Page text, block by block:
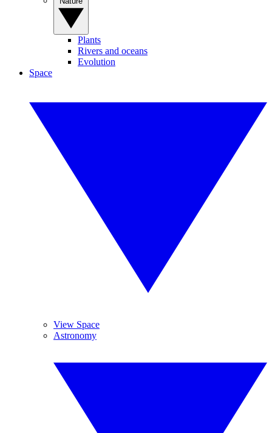
Plants
Rivers and oceans
Evolution
Space
View Space
Astronomy